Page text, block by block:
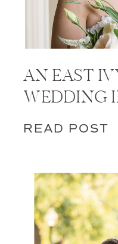
AN EAST
WEDDING
READ POST